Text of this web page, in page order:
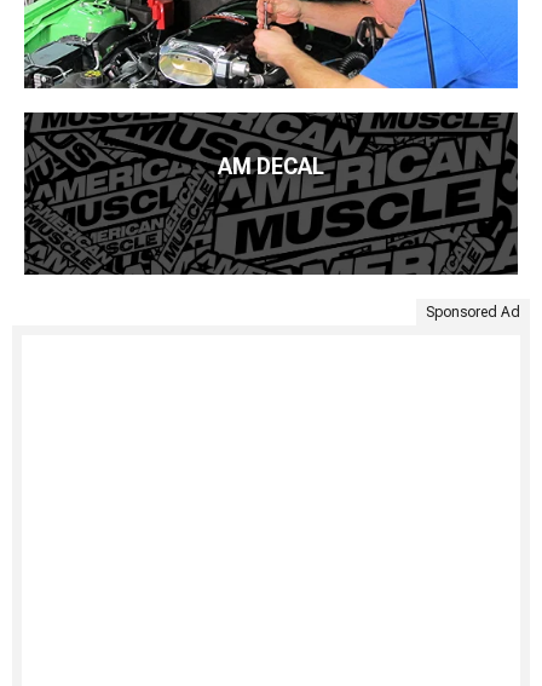
AM DECAL
Sponsored Ad